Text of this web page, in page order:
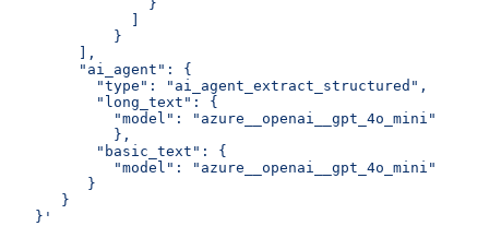
                }
              ]
            }
        ],
        "ai_agent": {
          "type": "ai_agent_extract_structured",
          "long_text": {
            "model": "azure__openai__gpt_4o_mini"
            },
          "basic_text": {
            "model": "azure__openai__gpt_4o_mini"
         }
      }
   }'